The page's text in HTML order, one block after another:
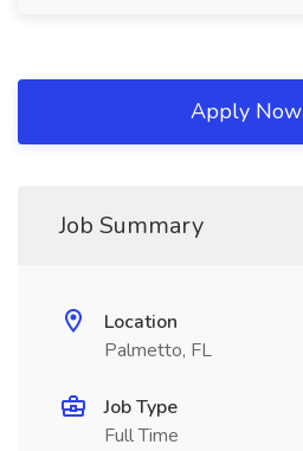
Apply Now
Job Summary
Location
Palmetto, FL
Job Type
Full Time